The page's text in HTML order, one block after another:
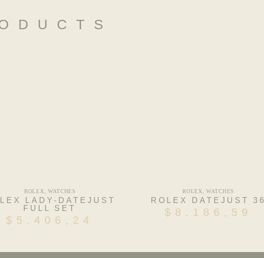
ROLEX, WATCHES
LADY-DATEJUST
FULL SET
$ 5.406,24
ROLEX,WATCHES
ROLEX DATEJUST 36
$ 8.186,59